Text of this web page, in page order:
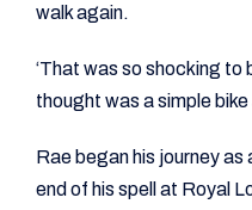
walk again.
‘That was so shocking
thought was a simple
Rae began his journey
end of his spell at Royal